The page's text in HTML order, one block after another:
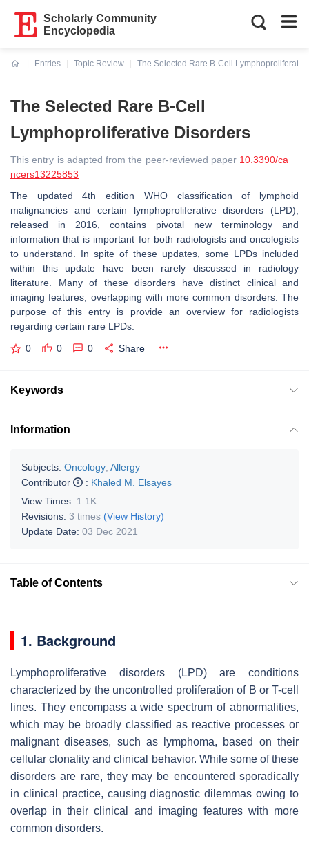
Scholarly Community
Encyclopedia
Entries
Topic Review
The Selected Rare B-Cell
The Selected Rare B-Cell
Lymphoproliferative Disorders
This entry is adapted from the peer-reviewed paper 10.3390/ca
ncers13225853
The updated 4th edition WHO classification of lymphoid
malignancies and certain lymphoproliferative disorders (LPD),
released in 2016, contains pivotal new terminology and
information that is important for both radiologists and oncologists
to understand. In spite of these updates, some LPDs included
within this update have been rarely discussed in radiology
literature. Many of these disorders have distinct clinical and
imaging features, overlapping with more common disorders. The
purpose of this entry is provide an overview for radiologists
regarding certain rare LPDs.
0 0 0 Share
Keywords
Information
Subjects: Oncology; Allergy
Contributor
: Khaled M. Elsayes
View Times: 1.1K
Revisions: 3 times (View History)
Update Date: 03 Dec 2021
Table of Contents
1. Background
Lymphoproliferative disorders (LPD) are conditions
characterized by the uncontrolled proliferation of B or T-cell
lines. They encompass a wide spectrum of abnormalities,
which may be broadly classified as reactive processes or
malignant diseases, such as lymphoma, based on their
cellular clonality and clinical behavior. While some of these
disorders are rare, they may be encountered sporadically
in clinical practice, causing diagnostic dilemmas owing to
overlap in their clinical and imaging features with more
common disorders.